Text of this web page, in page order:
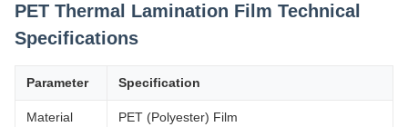
PET Thermal Lamination Film Technical
Specifications
Parameter Specification
Material PET (Polyester) Film